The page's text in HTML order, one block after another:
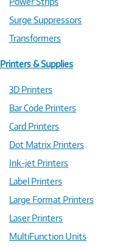
Surge Suppressors
Transformers
Printers & Supplies
3D Printers
Bar Code Printers
Card Printers
Dot Matrix Printers
Ink-jet Printers
Label Printers
Large Format Printers
Laser Printers
MultiFunction Units